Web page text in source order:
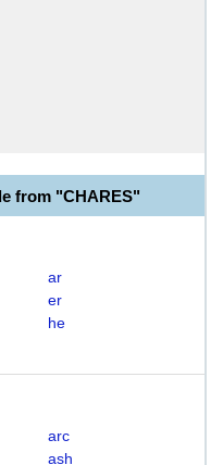
from "CHARES"
ar
er
he
arc
ash